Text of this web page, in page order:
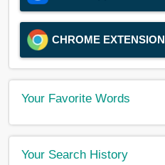
CHROME EXTENSION
Your Favorite Words
Your Search History